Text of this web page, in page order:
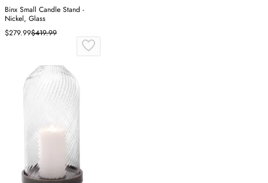
Binx Small Candle Stand -
Nickel, Glass
$279.99$419.99